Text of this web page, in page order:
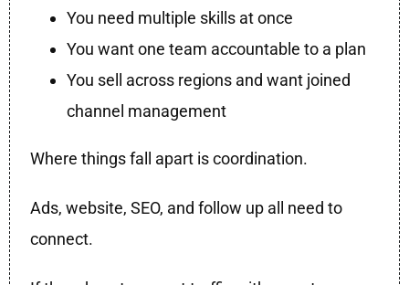
You need multiple skills at once
You want one team accountable to a plan
You sell across regions and want joined
channel management
Where things fall apart is coordination.
Ads, website, SEO, and follow up all need to
connect.